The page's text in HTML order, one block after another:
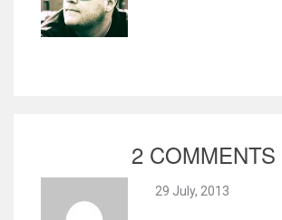
2 COMMENTS
29 July, 2013